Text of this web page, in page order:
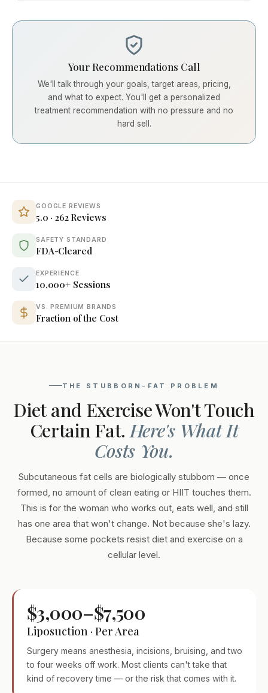
Your Recommendations Call
We'll talk through your goals, target areas, pricing,
and what to expect. You'll get a personalized
treatment recommendation with no pressure and no
hard sell.
GOOGLE REVIEWS
5.0 · 262 Reviews
SAFETY STANDARD
FDA-Cleared
EXPERIENCE
10,000+ Sessions
VS. PREMIUM BRANDS
Fraction of the Cost
THE STUBBORN-FAT PROBLEM
Diet and Exercise Won't Touch
Certain Fat. Here's What It
Costs You.
Subcutaneous fat cells are biologically stubborn — once
formed, no amount of clean eating or HIIT touches them.
This is for the woman who works out, eats well, and still
has one area that won't change. Not because she's lazy.
Because some pockets resist diet and exercise on a
cellular level.
$3,000–$7,500
Liposuction · Per Area
Surgery means anesthesia, incisions, bruising, and two
to four weeks off work. Most clients can't take that
kind of recovery time — or the risk that comes with it.